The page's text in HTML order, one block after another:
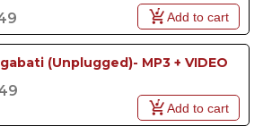
Add to cart
(Unplugged)- MP3 + VIDEO
Add to cart